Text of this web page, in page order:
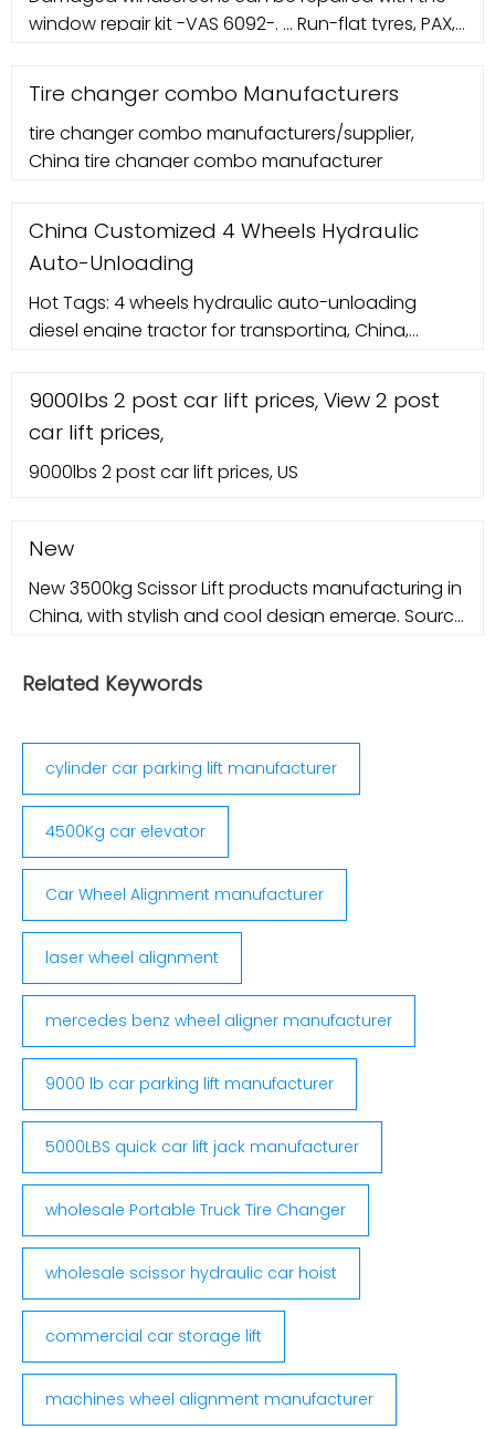
window repair kit -VAS 6092-. ... Run-flat tyres, PAX,
(PAX) is the same as for vehicles with standard
tyres. Generally, the same measuring heads and
fasteners for standard tyres with rim protector can
Tire changer combo Manufacturers
tire changer combo manufacturers/supplier,
China tire changer combo manufacturer
China Customized 4 Wheels Hydraulic
Auto-Unloading
Hot Tags: 4 wheels hydraulic auto-unloading
diesel engine tractor for transporting, China,
Garden Tractor, 804 New Agriculture 4WD Farm
Tractor, 6 Hp Soil Tiller Machine, Gasoline Micro
Tiller, 15hp Farm Tractor, Mini Tractor 2 Wheel
9000lbs 2 post car lift prices, View 2 post
car lift prices,
9000lbs 2 post car lift prices, US
New
New 3500kg Scissor Lift products manufacturing in
China, with stylish and cool design emerge. Source
from credible China
Related Keywords
cylinder car parking lift manufacturer
4500Kg car elevator
Car Wheel Alignment manufacturer
laser wheel alignment
mercedes benz wheel aligner manufacturer
9000 lb car parking lift manufacturer
5000LBS quick car lift jack manufacturer
wholesale Portable Truck Tire Changer
wholesale scissor hydraulic car hoist
commercial car storage lift
machines wheel alignment manufacturer